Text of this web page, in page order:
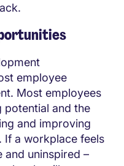
employee
Most employees
potential and the
and improving
If a workplace feels
uninspired –